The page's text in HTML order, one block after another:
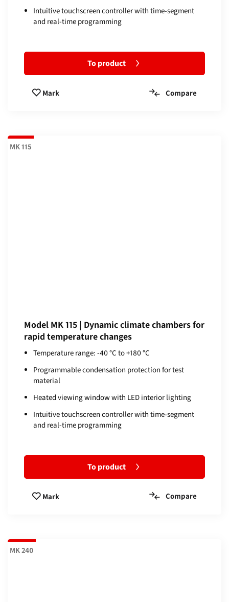
Intuitive touchscreen controller with time-segment
and real-time programming
To product
Mark Compare
MK 115
Model MK 115 | Dynamic climate chambers for
rapid temperature changes
Temperature range: -40 °C to +180 °C
Programmable condensation protection for test
material
Heated viewing window with LED interior lighting
Intuitive touchscreen controller with time-segment
and real-time programming
To product
Mark Compare
MK 240